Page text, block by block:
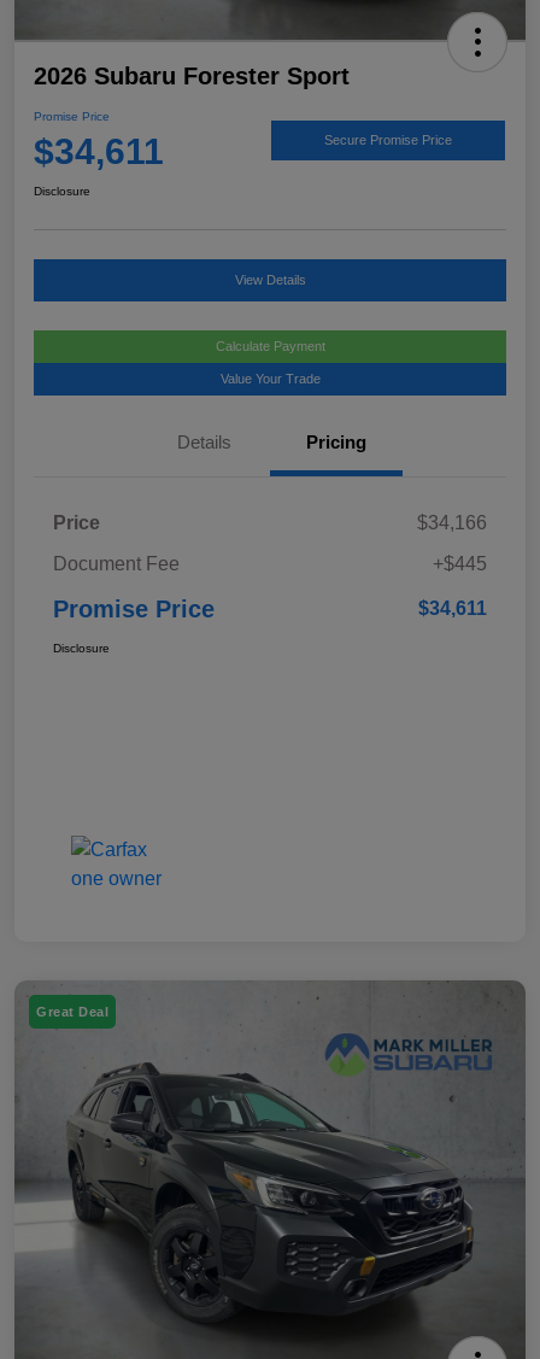
2026 Subaru Forester Sport
Promise Price
$34,611 Secure Promise Price
Disclosure
View Details
Calculate Payment
Value Your Trade
Details Pricing
Price
$34,166
Document Fee
+$445
Promise Price $34,611
Disclosure
Great Deal